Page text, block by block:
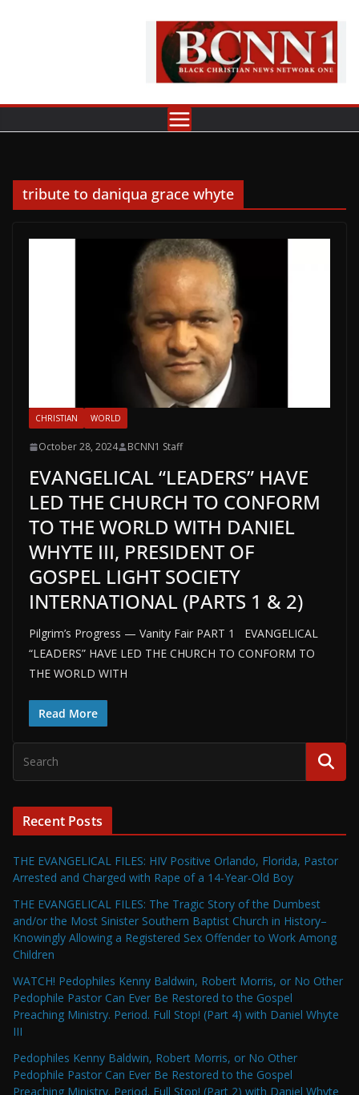
tribute to daniqua grace whyte
CHRISTIAN WORLD
October 28, 2024 BCNN1 Staff
EVANGELICAL “LEADERS” HAVE
LED THE CHURCH TO CONFORM
TO THE WORLD WITH DANIEL
WHYTE III, PRESIDENT OF
GOSPEL LIGHT SOCIETY
INTERNATIONAL (PARTS 1 & 2)
Pilgrim’s Progress — Vanity Fair PART 1 EVANGELICAL
“LEADERS” HAVE LED THE CHURCH TO CONFORM TO
THE WORLD WITH
Read More
Recent Posts
THE EVANGELICAL FILES: HIV Positive Orlando, Florida, Pastor
Arrested and Charged with Rape of a 14-Year-Old Boy
THE EVANGELICAL FILES: The Tragic Story of the Dumbest
and/or the Most Sinister Southern Baptist Church in History–
Knowingly Allowing a Registered Sex Offender to Work Among
Children
WATCH! Pedophiles Kenny Baldwin, Robert Morris, or No Other
Pedophile Pastor Can Ever Be Restored to the Gospel
Preaching Ministry. Period. Full Stop! (Part 4) with Daniel Whyte
III
Pedophiles Kenny Baldwin, Robert Morris, or No Other
Pedophile Pastor Can Ever Be Restored to the Gospel
Preaching Ministry. Period. Full Stop! (Part 2) with Daniel Whyte